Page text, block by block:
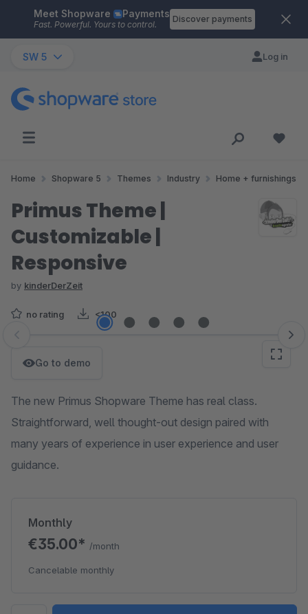
Skip to main content
Meet Shopware Payments
Fast. Powerful. Yours to control.
Discover payments
SW 5 Log in
Home Shopware 5 Themes Industry Home + furnishings
Primus Theme |
Customizable |
Responsive
by kinderDerZeit
no rating <100
Skip image gallery
Go to demo
The new Primus Shopware Theme has real class.
Straightforward, well thought-out design paired with
many years of experience in user experience and user
guidance.
Monthly
€35.00* /month
Cancelable monthly